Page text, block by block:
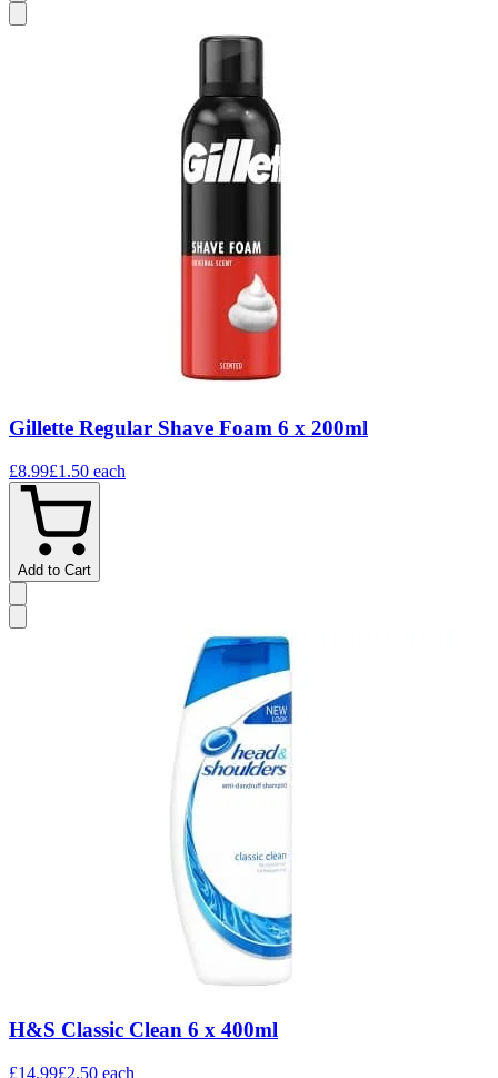
Gillette Regular Shave Foam 6 x 200ml
£8.99£1.50 each
Add to Cart
H&S Classic Clean 6 x 400ml
£14.99£2.50 each